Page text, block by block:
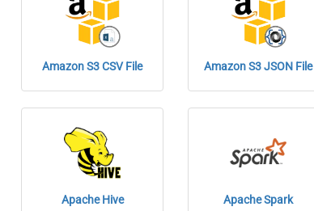
Amazon S3 CSV File Amazon S3 JSON File
Apache Hive Apache Spark